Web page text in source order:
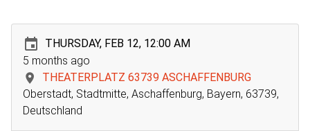
THURSDAY, FEB 12, 12:00 AM
5 months ago
THEATERPLATZ 63739 ASCHAFFENBURG
Oberstadt, Stadtmitte, Aschaffenburg, Bayern, 63739,
Deutschland